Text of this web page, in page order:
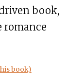
book,
romance
book)